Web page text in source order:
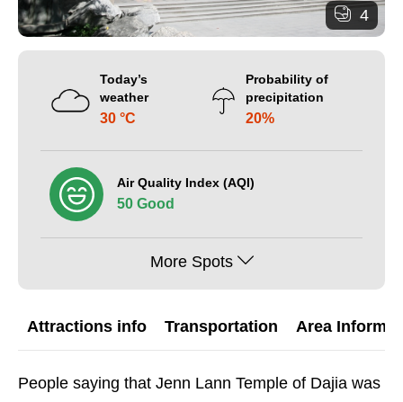
4
Today’s
weather
30 °C
Probability of
precipitation
20%
Air Quality Index (AQI)
50 Good
More Spots
Attractions info Transportation Area
People saying that Jenn Lann Temple of Dajia was